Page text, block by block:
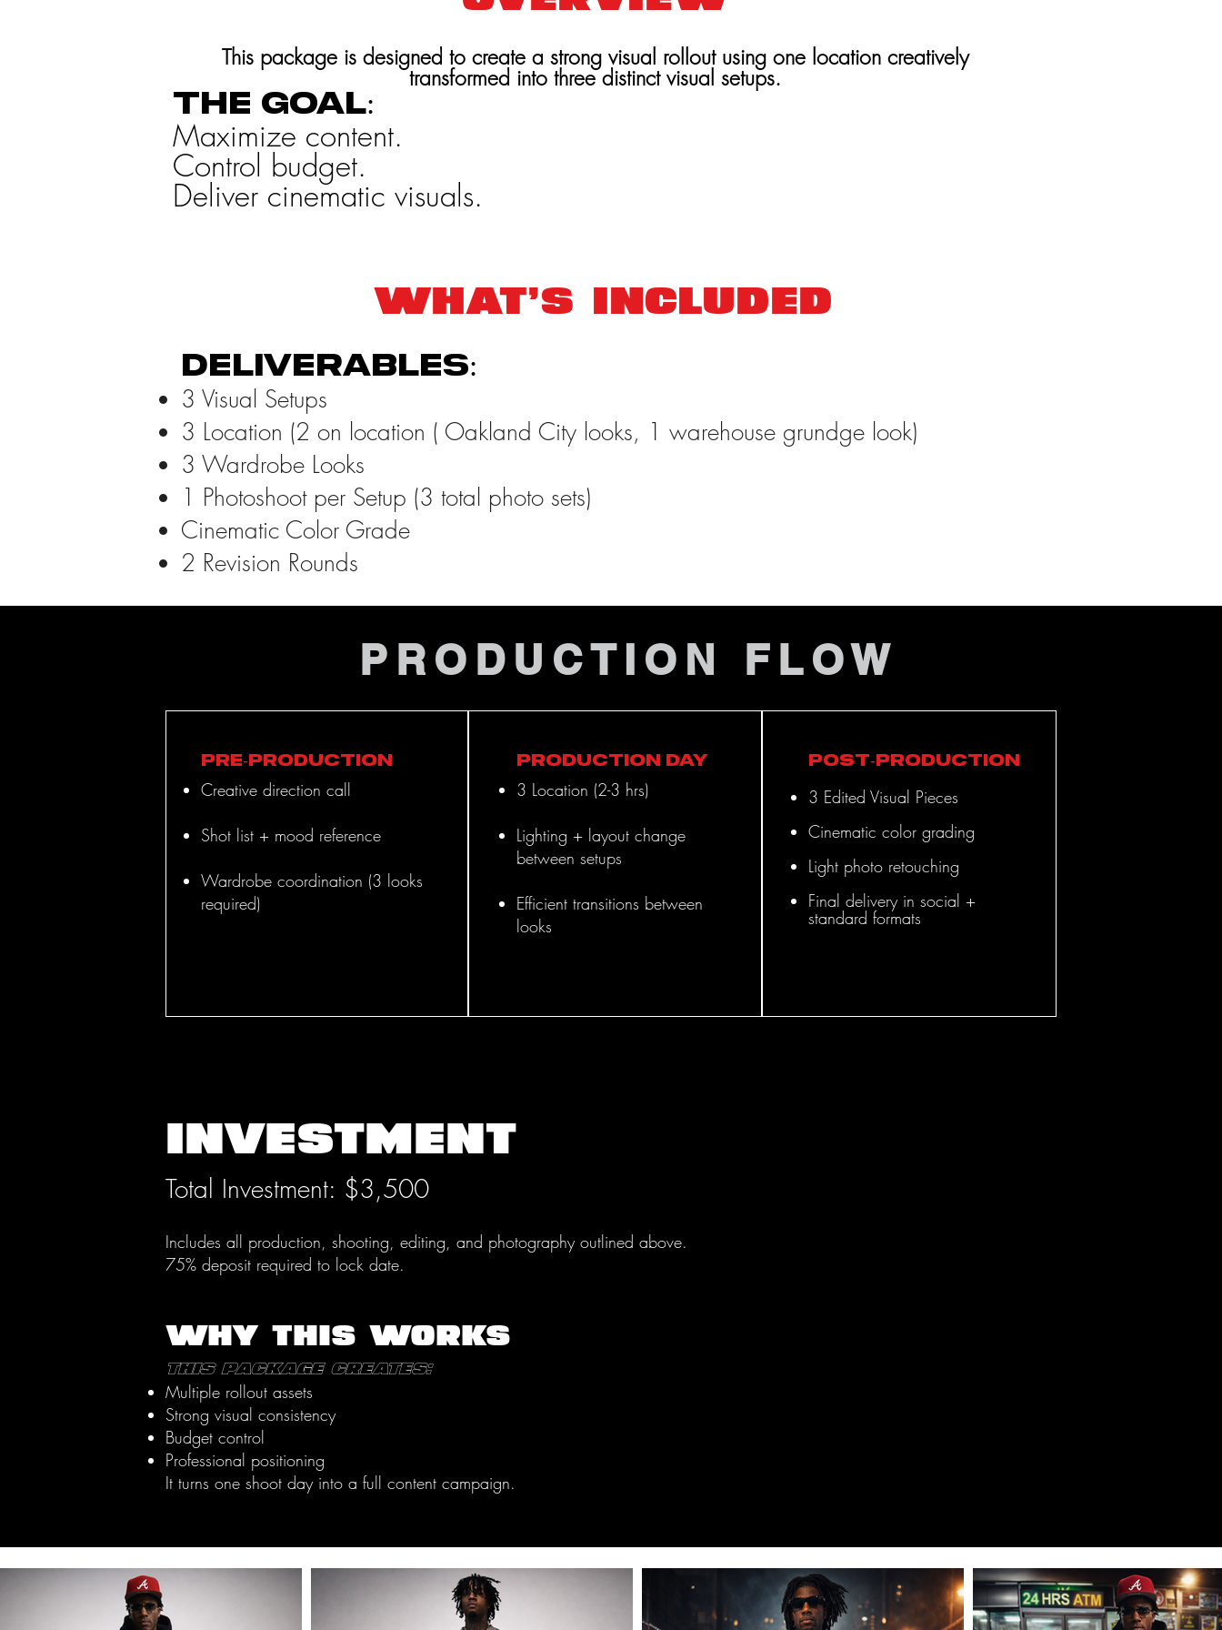
This package is designed to create a strong visual rollout using one location creatively
transformed into three distinct visual setups.
The goal:
Maximize content.
Control budget.
Deliver cinematic visuals.
WHAT’S INCLUDED
Deliverables:
3 Visual Setups
3 Location (2 on location ( Oakland City looks, 1 warehouse grundge look)
3 Wardrobe Looks
1 Photoshoot per Setup (3 total photo sets)
Cinematic Color Grade
2 Revision Rounds
PRODUCTION FLOW
Pre-Production
Creative direction call
Shot list + mood reference
Wardrobe coordination (3 looks
required)
Production Day
3 Location (2-3 hrs)
Lighting + layout change
between setups
Efficient transitions between
looks
Post-Production
3 Edited Visual Pieces
Cinematic color grading
Light photo retouching
Final delivery in social +
standard formats
INVESTMENT
Total Investment: $3,500
Includes all production, shooting, editing, and photography outlined above.
75% deposit required to lock date.
WHY THIS WORKS
This package creates:
Multiple rollout assets
Strong visual consistency
Budget control
Professional positioning
It turns one shoot day into a full content campaign.